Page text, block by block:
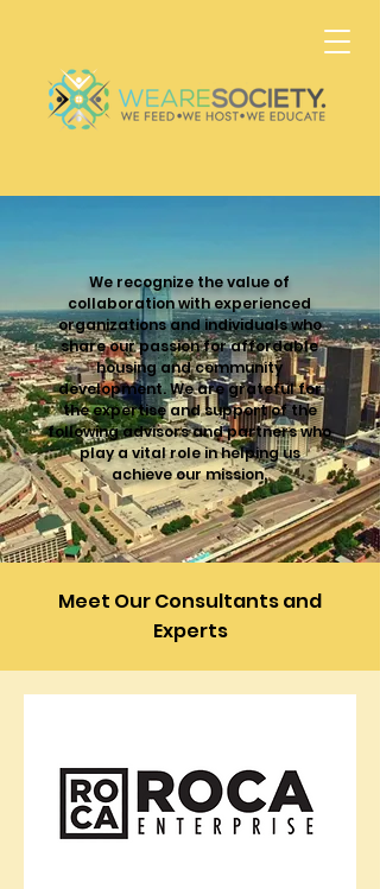
We recognize the value of
collaboration with experienced
organizations and individuals who
share our passion for affordable
housing and community
development. We are grateful for
the expertise and support of the
following advisors and partners who
play a vital role in helping us
achieve our mission.
Meet Our Consultants and
Experts